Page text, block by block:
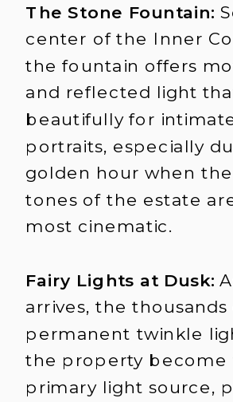
The Stone Fountain:
center of the Inner
the fountain offers
and reflected light
beautifully for
portraits, especially
golden hour when
tones of the estate
most cinematic.
Fairy Lights at Dusk:
arrives, the thousands
permanent twinkle
the property become
primary light source,